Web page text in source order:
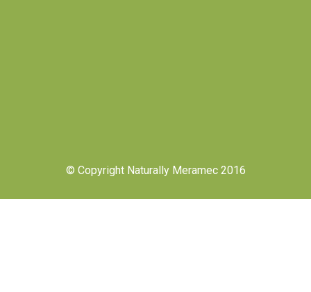
© Copyright Naturally Meramec 2016